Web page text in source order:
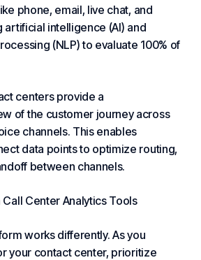
phone, email, live chat, and
artificial intelligence (AI) and
(NLP) to evaluate 100% of
centers provide a
of the customer journey across
channels. This enables
data points to optimize routing,
between channels.
Center Analytics Tools
works differently. As you
your contact center, prioritize